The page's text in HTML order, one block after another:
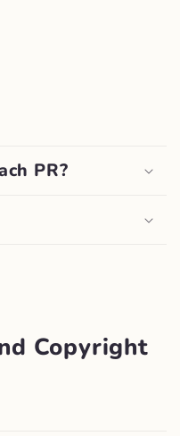
PR?
Copyright